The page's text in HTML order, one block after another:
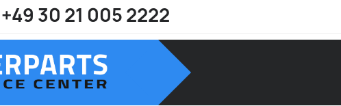
+49 30 21 005 2222